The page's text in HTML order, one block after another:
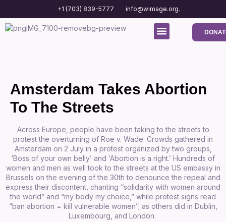
+1 (703) 839-5777 info@wimage.org.
Amsterdam Takes Abortion
To The Streets
Across Europe, people have been taking to the streets to
protest the overturning of Roe v. Wade. Crowds gathered in
Amsterdam on 2 July in a protest organized by two groups,
‘Boss of your own belly’ and ‘Abortion is a right.’ Hundreds of
women and men as well took to the streets at the US embassy in
Brussels on the evening of the 30th to denounce the repeal and
express their discontent, chanting “solidarity with women around
the world” and “my body my choice,” while protest signs read
“ban abortion = kill vulnerable women”; as others did in Dublin,
Luxembourg, and London.